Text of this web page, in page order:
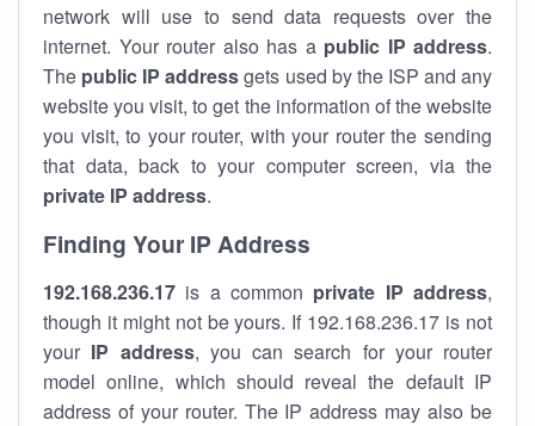
network will use to send data requests over the
internet. Your router also has a public IP address.
The public IP addressgets used by the ISP and any
website you visit, to get the information of the website
you visit, to your router, with your router the sending
that data, back to your computer screen, via the
private IP address.
Finding Your IP Address
192.168.236.17 is a common private IP address,
though it might not be yours. If 192.168.236.17 is not
your IP address, you can search for your router
model online, which should reveal the default IP
address of your router. The IP address may also be